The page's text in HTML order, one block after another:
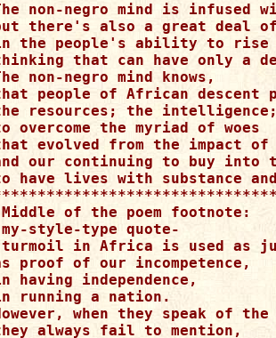
non-negro mind is infused
there's also a great deal of
the people's ability to rise
that can have only a
non-negro mind knows,
people of African descent
resources; the
overcome the myriad of woes
evolved from the impact
our continuing to buy
have lives with substance
of the poem footnote:
my-style-type quote-
in Africa is used as
proof of our incompetence,
having independence,
running a nation.
when they speak of
always fail to mention,